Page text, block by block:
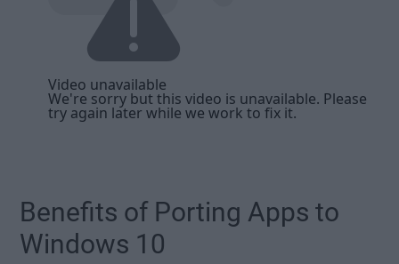
Benefits of Porting Apps to
Windows 10